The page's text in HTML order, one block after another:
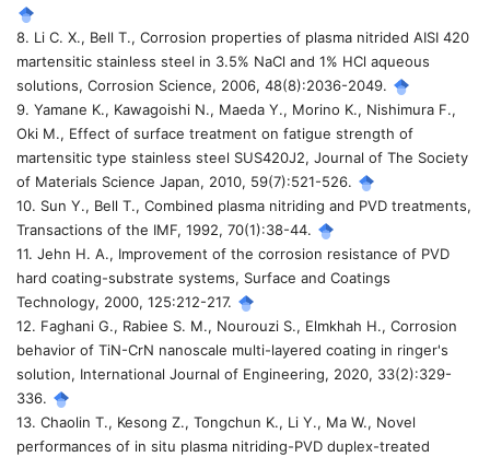
8. Li C. X., Bell T., Corrosion properties of plasma nitrided AISI 420
martensitic stainless steel in 3.5% NaCl and 1% HCl aqueous
solutions, Corrosion Science, 2006, 48(8):2036-2049.
9. Yamane K., Kawagoishi N., Maeda Y., Morino K., Nishimura F.,
Oki M., Effect of surface treatment on fatigue strength of
martensitic type stainless steel SUS420J2, Journal of The Society
of Materials Science Japan, 2010, 59(7):521-526.
10. Sun Y., Bell T., Combined plasma nitriding and PVD treatments,
Transactions of the IMF, 1992, 70(1):38-44.
11. Jehn H. A., Improvement of the corrosion resistance of PVD
hard coating-substrate systems, Surface and Coatings
Technology, 2000, 125:212-217.
12. Faghani G., Rabiee S. M., Nourouzi S., Elmkhah H., Corrosion
behavior of TiN-CrN nanoscale multi-layered coating in ringer's
solution, International Journal of Engineering, 2020, 33(2):329-
336.
13. Chaolin T., Kesong Z., Tongchun K., Li Y., Ma W., Novel
performances of in situ plasma nitriding-PVD duplex-treated